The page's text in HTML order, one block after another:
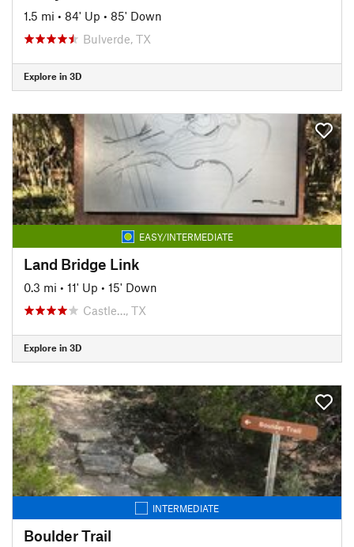
1.5 mi • 84' Up • 85' Down
Bulverde, TX
Explore in 3D
EASY/INTERMEDIATE
Land Bridge Link
0.3 mi • 11' Up • 15' Down
Castle…, TX
Explore in 3D
INTERMEDIATE
Boulder Trail